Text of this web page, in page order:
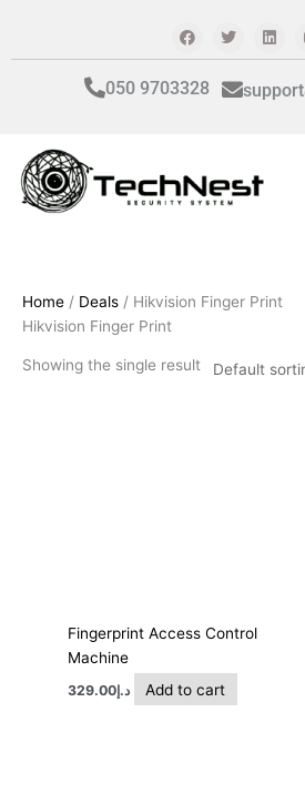
content
a
c
e
b
o
w
t
t
e
i
n
k
d
050 9703328
Home / Deals / Hikvision Finger Print
Hikvision Finger Print
Showing the single result
Fingerprint Access Control
Machine
د.إ329.00 Add to cart